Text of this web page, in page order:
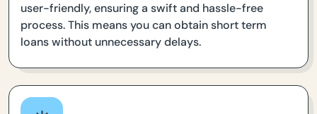
user-friendly, ensuring a swift and hassle-free
process. This means you can obtain short term
loans without unnecessary delays.